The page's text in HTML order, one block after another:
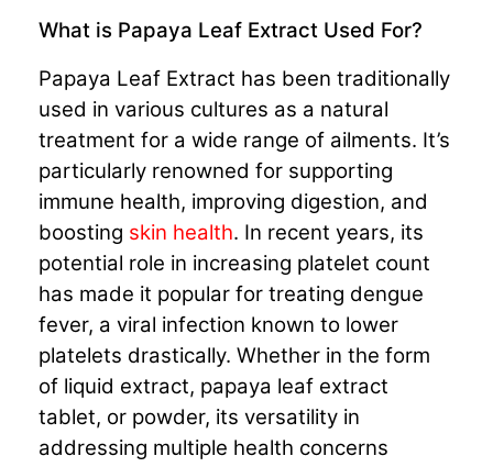
What is Papaya Leaf Extract Used For?
Papaya Leaf Extract has been traditionally
used in various cultures as a natural
treatment for a wide range of ailments. It’s
particularly renowned for supporting
immune health, improving digestion, and
boosting skin health. In recent years, its
potential role in increasing platelet count
has made it popular for treating dengue
fever, a viral infection known to lower
platelets drastically. Whether in the form
of liquid extract, papaya leaf extract
tablet, or powder, its versatility in
addressing multiple health concerns